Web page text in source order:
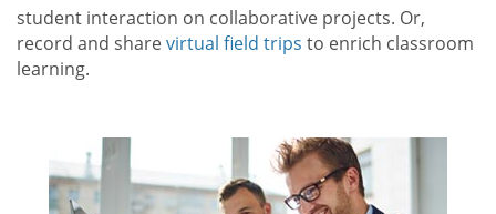
student interaction on collaborative projects. Or,
record and sharevirtual field trips to enrich classroom
learning.